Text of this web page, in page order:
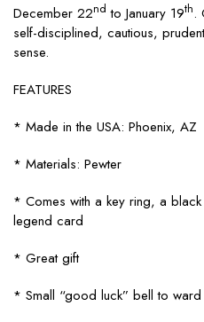
December 22nd to January 19th.
self-disciplined, cautious,
sense.
FEATURES
* Made in the USA: Phoenix, AZ
* Materials: Pewter
* Comes with a key ring, a
legend card
* Great gift
* Small “good luck” bell to